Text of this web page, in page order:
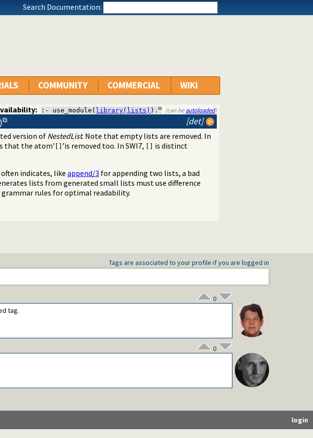
Search Documentation:
COMMUNITY COMMERCIAL WIKI
:- use_module( library(lists) ). (can beautoloaded)
[det]
)
version ofNestedList. Note that empty lists are removed. In
that the atom’ [] ’is removed too. In SWI7, [] is distinct
often indicates, like append/3 for appending two lists, a bad
lists from generated small lists must use difference
rules for optimal readability.
Tags are associated to your profile if you are logged in
0
tag.
0
login